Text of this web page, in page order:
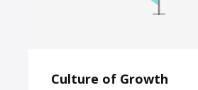
Culture of Growth